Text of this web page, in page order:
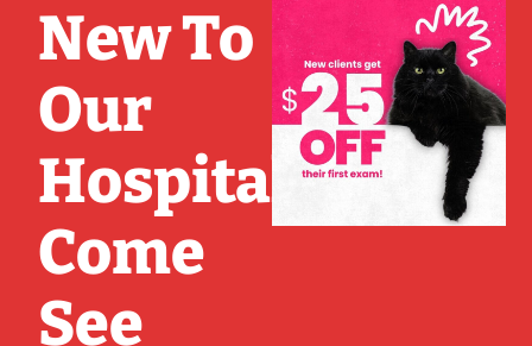
New To
Our
Hospital?
Come
See